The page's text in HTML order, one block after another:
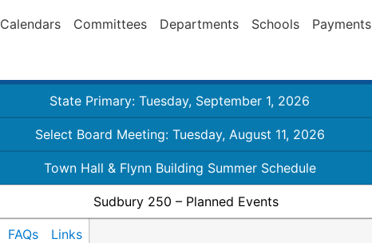
Calendars Committees Departments Schools Payments
State Primary: Tuesday, September 1, 2026
Select Board Meeting: Tuesday, August 11, 2026
Town Hall & Flynn Building Summer Schedule
Sudbury 250 – Planned Events
FAQs Links